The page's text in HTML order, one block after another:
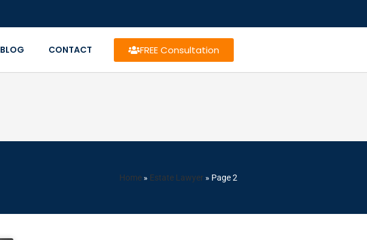
BLOG CONTACT FREE Consultation
Home » Estate Lawyer » Page 2